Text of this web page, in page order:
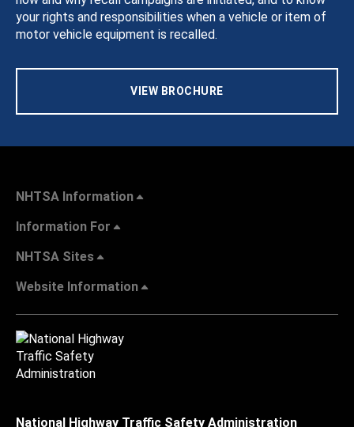
your rights and responsibilities when a vehicle or item of
motor vehicle equipment is recalled.
VIEW BROCHURE
NHTSA Information
Information For
NHTSA Sites
Website Information
National Highway Traffic Safety Administration